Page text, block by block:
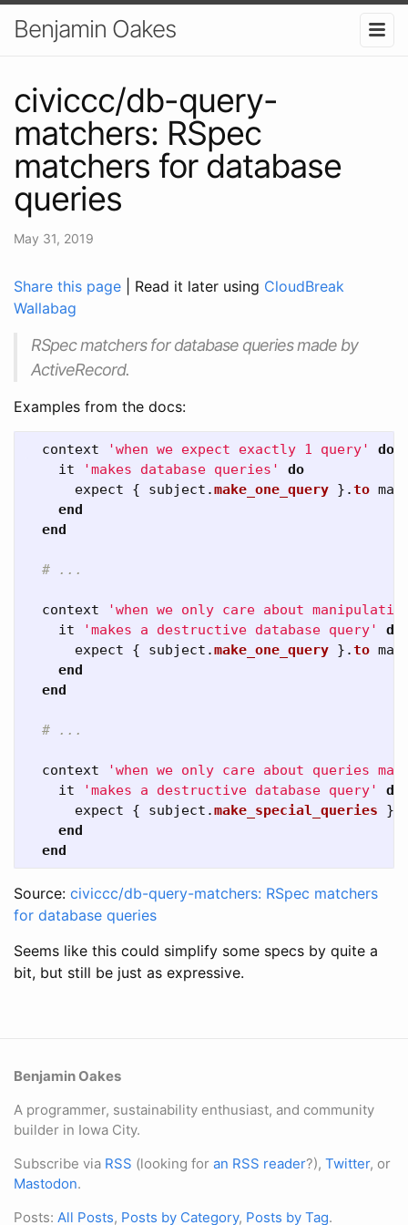
Benjamin Oakes
civiccc/db-query-
matchers: RSpec
matchers for database
queries
May 31, 2019
Share this page | Read it later using CloudBreak
Wallabag
RSpec matchers for database queries made by
ActiveRecord.
Examples from the docs:
context 'when we expect exactly 1 query'
do
it
'makes database queries'
do
expect
{ subject .make_one_query }.to
end
end
# ...
context
'when we only care about manipulative
it
'makes a destructive database query'
do
expect
{ subject .make_one_query }.to
end
end
# ...
context
'when we only care about queries
it
'makes a destructive database query'
do
expect
{ subject .make_special_queries }.
end
end
Source: civiccc/db-query-matchers: RSpec matchers
for database queries
Seems like this could simplify some specs by quite a
bit, but still be just as expressive.
Benjamin Oakes
A programmer, sustainability enthusiast, and community
builder in Iowa City.
Subscribe via RSS (looking for an RSS reader?), Twitter, or
Mastodon.
Posts: All Posts, Posts by Category, Posts by Tag.